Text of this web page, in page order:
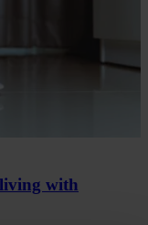
with